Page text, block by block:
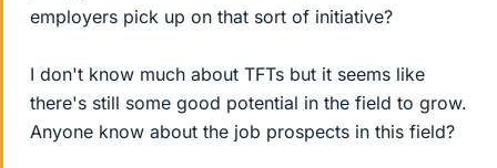
employers pick up on that sort of initiative?
I don't know much about TFTs but it seems like
there's still some good potential in the field to grow.
Anyone know about the job prospects in this field?